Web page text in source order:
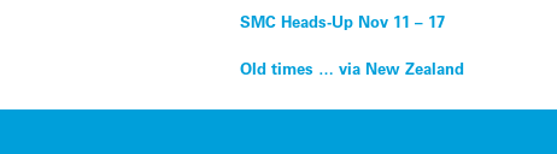
SMC Heads-Up Nov 11 – 17
Post
navigation
Old times … via New Zealand